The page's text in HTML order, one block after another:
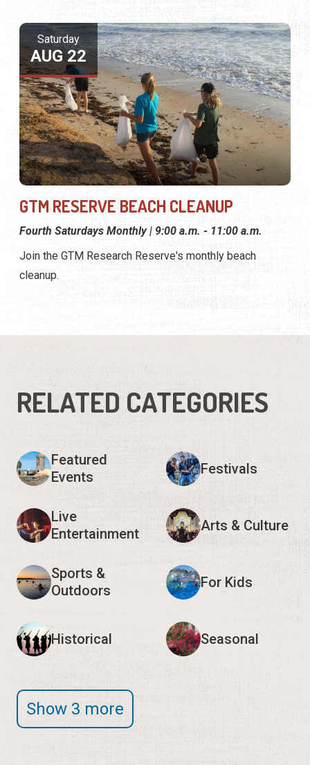
Saturday
AUG 22
GTM RESERVE BEACH CLEANUP
Fourth Saturdays Monthly | 9:00 a.m. - 11:00 a.m.
Join the GTM Research Reserve's monthly beach
cleanup.
RELATED CATEGORIES
Featured
Events
Festivals
Live
Entertainment
Arts & Culture
Sports &
Outdoors
For Kids
Historical Seasonal
Show 3 more